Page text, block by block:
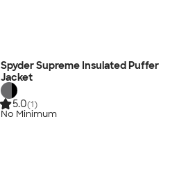
Spyder Supreme Insulated Puffer
Jacket
5.0(1)
No Minimum